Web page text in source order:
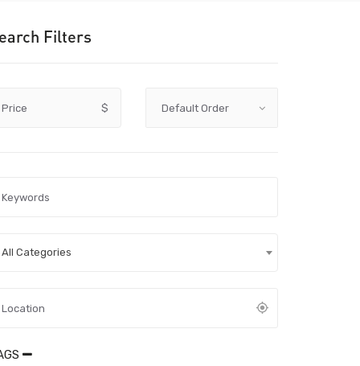
Filters
Price $
All Categories